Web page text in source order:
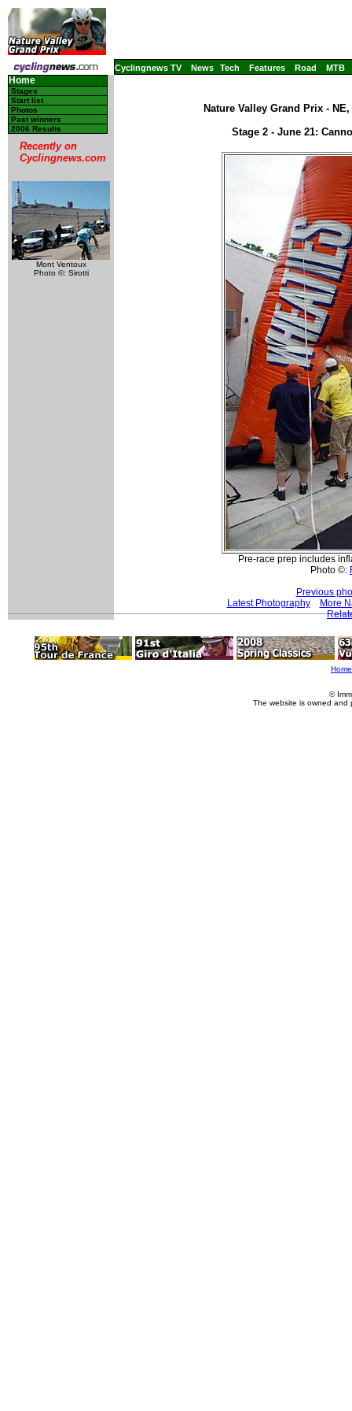
Cyclingnews TV News Tech Features Road MTB
Home
Stages
Start list
Photos
Past winners
2006 Results
Recently on
Cyclingnews.com
Mont Ventoux
Photo ©: Sirotti
Nature Valley Grand Prix -
Stage 2 - June 21:
Pre-race prep includes
Photo ©:
Previous
Latest Photography
More
Home
©
The website is owned and